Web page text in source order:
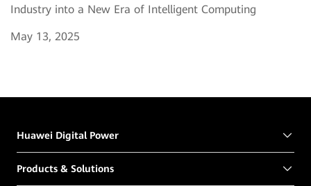
Industry into a New Era of Intelligent Computing
May 13, 2025
Huawei Digital Power
Products & Solutions